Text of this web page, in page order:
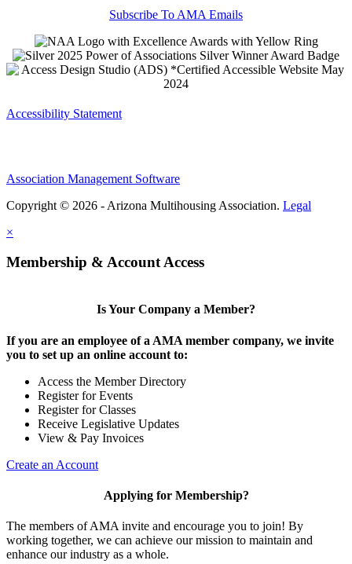
Subscribe To AMA Emails
Accessibility Statement
Association Management Software
Copyright © 2026 - Arizona Multihousing Association. Legal
×
Membership & Account Access
Is Your Company a Member?
If you are an employee of a AMA member company, we invite
you to set up an online account to:
Access the Member Directory
Register for Events
Register for Classes
Receive Legislative Updates
View & Pay Invoices
Create an Account
Applying for Membership?
The members of AMA invite and encourage you to join! By
working together, we can achieve our mission to maintain and
enhance our industry as a whole.